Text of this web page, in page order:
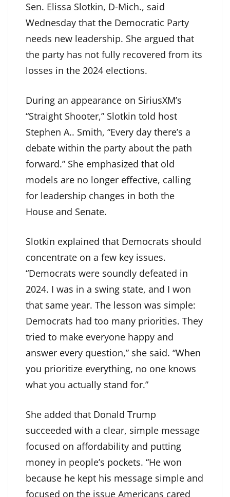
Sen. Elissa Slotkin, D-Mich., said
Wednesday that the Democratic Party
needs new leadership. She argued that
the party has not fully recovered from its
losses in the 2024 elections.
During an appearance on SiriusXM’s
“Straight Shooter,” Slotkin told host
Stephen A.. Smith, “Every day there’s a
debate within the party about the path
forward.” She emphasized that old
models are no longer effective, calling
for leadership changes in both the
House and Senate.
Slotkin explained that Democrats should
concentrate on a few key issues.
“Democrats were soundly defeated in
2024. I was in a swing state, and I won
that same year. The lesson was simple:
Democrats had too many priorities. They
tried to make everyone happy and
answer every question,” she said. “When
you prioritize everything, no one knows
what you actually stand for.”
She added that Donald Trump
succeeded with a clear, simple message
focused on affordability and putting
money in people’s pockets. “He won
because he kept his message simple and
focused on the issue Americans cared